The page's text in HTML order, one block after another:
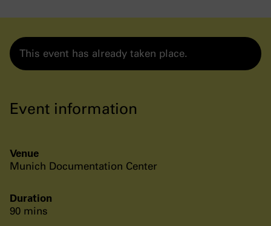
This event has already taken place.
Event information
Venue
Munich Documentation Center
Duration
90 mins